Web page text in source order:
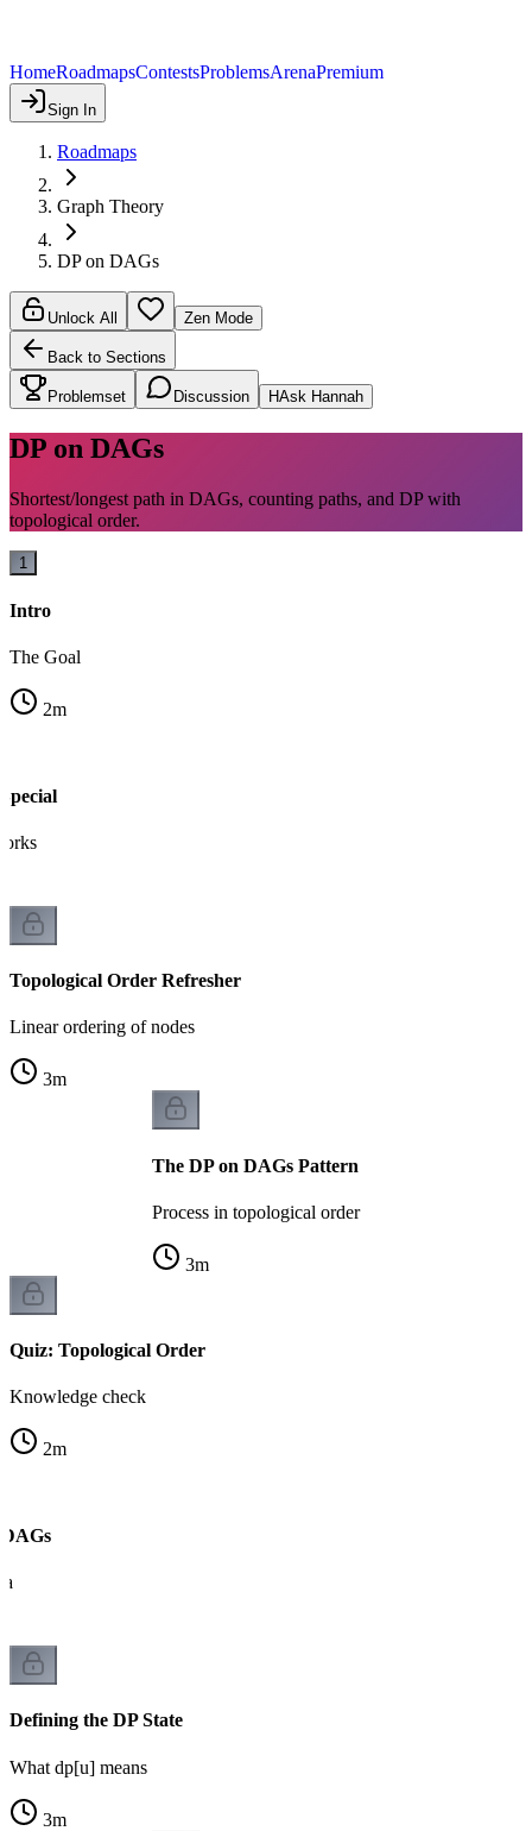
HomeRoadmapsContestsProblemsArenaPremium
Sign In
Roadmaps
Graph Theory
DP on DAGs
Unlock All Zen Mode
Back to Sections
Problemset Discussion HAsk Hannah
DP on DAGs
Shortest/longest path in DAGs, counting paths, and DP with
topological order.
1
Intro
The Goal
2m
Topological Order Refresher
Linear ordering of nodes
3m
The DP on DAGs Pattern
Process in topological order
3m
Quiz: Topological Order
Knowledge check
2m
Defining the DP State
What dp[u] means
3m